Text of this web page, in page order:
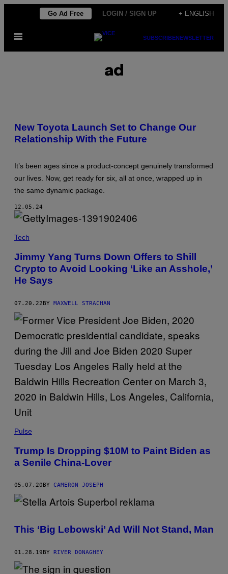
content
Go Ad Free LOGIN / SIGN UP + ENGLISH
Open
SUBSCRIBENEWSLETTER
ad
New Toyota Launch Set to Change Our
Relationship With the Future
It’s been ages since a product-concept genuinely transformed
our lives. Now, get ready for six, all at once, wrapped up in
the same dynamic package.
12.05.24
Tech
Jimmy Yang Turns Down Offers to Shill
Crypto to Avoid Looking ‘Like an Asshole,’
He Says
07.20.22BY MAXWELL STRACHAN
Pulse
Trump Is Dropping $10M to Paint Biden as
a Senile China-Lover
05.07.20 BY CAMERON JOSEPH
This ‘Big Lebowski’ Ad Will Not Stand, Man
01.28.19BY RIVER DONAGHEY